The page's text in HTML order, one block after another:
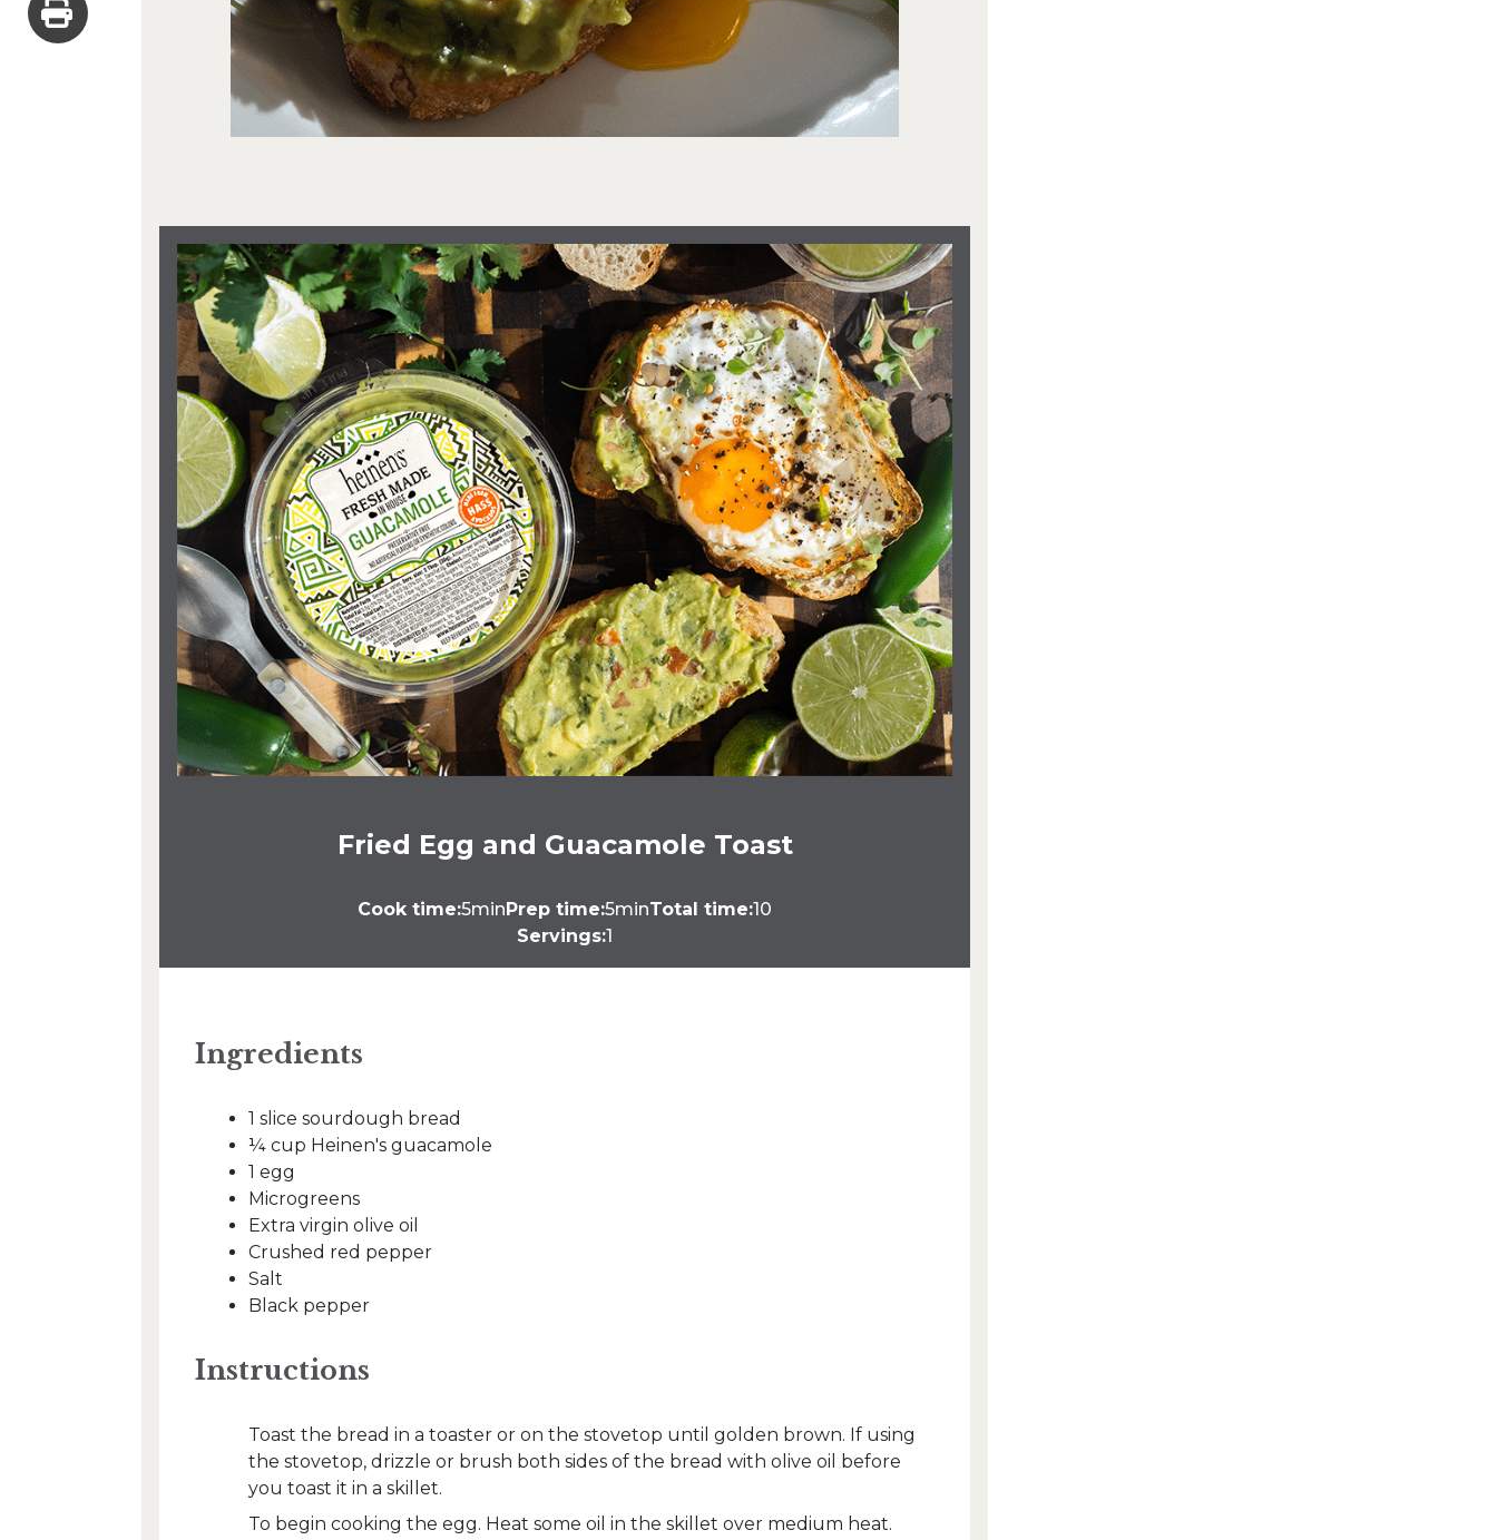
Fried Egg and Guacamole Toast
Cook time:5minPrep time:5minTotal time:10
Servings:1
Ingredients
1 slice sourdough bread
¼ cup Heinen's guacamole
1 egg
Microgreens
Extra virgin olive oil
Crushed red pepper
Salt
Black pepper
Instructions
Toast the bread in a toaster or on the stovetop until golden brown. If using
the stovetop, drizzle or brush both sides of the bread with olive oil before
you toast it in a skillet.
To begin cooking the egg. Heat some oil in the skillet over medium heat.